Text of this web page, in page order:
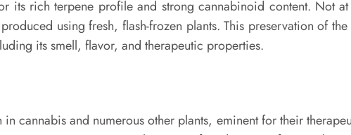
its rich terpene profile and strong cannabinoid content. Not
using fresh, flash-frozen plants. This preservation of
its smell, flavor, and therapeutic properties.
cannabis and numerous other plants, eminent for their